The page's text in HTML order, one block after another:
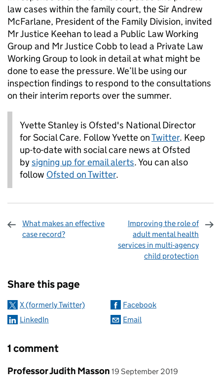
law cases within the family court, the Sir Andrew
McFarlane, President of the Family Division, invited
Mr Justice Keehan to lead a Public Law Working
Group and Mr Justice Cobb to lead a Private Law
Working Group to look in detail at what might be
done to ease the pressure. We’ll be using our
inspection findings to respond to the consultations
on their interim reports over the summer.
Yvette Stanley is Ofsted's National Director
for Social Care. Follow Yvette onTwitter. Keep
up-to-date with social care news at Ofsted
bysigning up for email alerts. You can also
follow Ofsted on Twitter.
What makes an effective
case record?
Improving the role of
adult mental health
services in multi-agency
child protection
Share this page
X (formerly Twitter)
Facebook
LinkedIn
Email
1 comment
Comment by
Professor Judith Masson posted on
19 September 2019